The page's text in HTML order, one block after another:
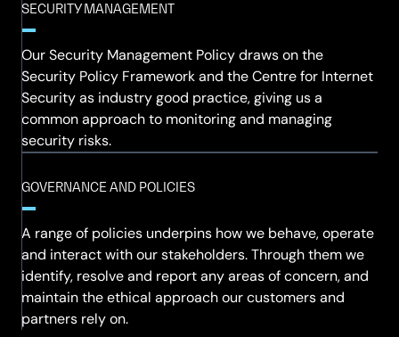
SECURITY MANAGEMENT
Our Security Management Policy draws on the
Security Policy Framework and the Centre for Internet
Security as industry good practice, giving us a
common approach to monitoring and managing
security risks.
GOVERNANCE AND POLICIES
A range of policies underpins how we behave, operate
and interact with our stakeholders. Through them we
identify, resolve and report any areas of concern, and
maintain the ethical approach our customers and
partners rely on.